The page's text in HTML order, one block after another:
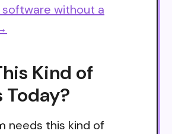
without a
Kind of
Today?
needs this kind of